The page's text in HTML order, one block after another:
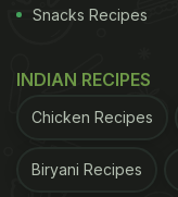
Snacks Recipes
INDIAN RECIPES
Chicken Recipes
Biryani Recipes